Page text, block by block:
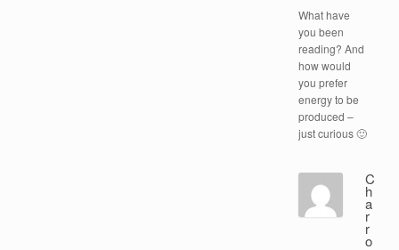
What have
you been
reading? And
how would
you prefer
energy to be
produced –
just curious 🙂
C
h
a
r
r
o